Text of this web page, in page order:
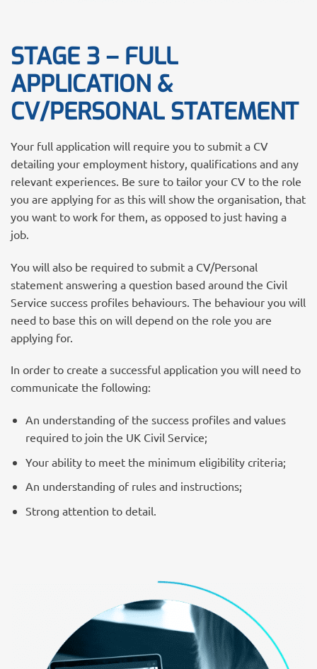
STAGE 3 – FULL
APPLICATION &
CV/PERSONAL STATEMENT
Your full application will require you to submit a CV
detailing your employment history, qualifications and any
relevant experiences. Be sure to tailor your CV to the role
you are applying for as this will show the organisation, that
you want to work for them, as opposed to just having a
job.
You will also be required to submit a CV/Personal
statement answering a question based around the Civil
Service success profiles behaviours. The behaviour you will
need to base this on will depend on the role you are
applying for.
In order to create a successful application you will need to
communicate the following:
An understanding of the success profiles and values
required to join the UK Civil Service;
Your ability to meet the minimum eligibility criteria;
An understanding of rules and instructions;
Strong attention to detail.